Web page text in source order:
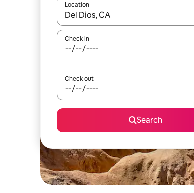
Location
When results are available, navigate
Check in
Check out
Search